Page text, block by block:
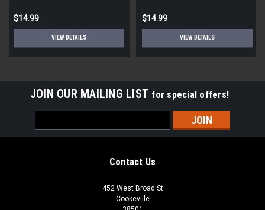
$14.99
VIEW DETAILS
$14.99
VIEW DETAILS
JOIN OUR MAILING LIST for special offers!
Address
Contact Us
452 West Broad St
Cookeville